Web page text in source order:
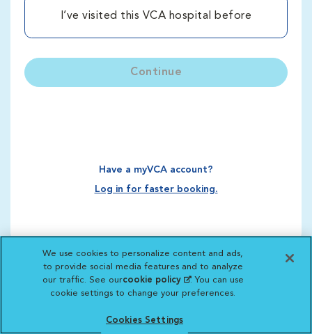
I’ve visited this VCA hospital before
Continue
Have a myVCA account?
Log in for faster booking.
We use cookies to personalize content and ads,
to provide social media features and to analyze
our traffic. See ourcookie policy(opens in a new
tab)
. You can use
cookie settings to change your preferences.
Cookies Settings